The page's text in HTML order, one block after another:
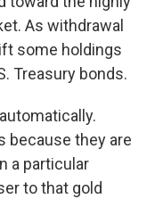
As withdrawal
some holdings
Treasury bonds.
because they are
a particular
to that gold